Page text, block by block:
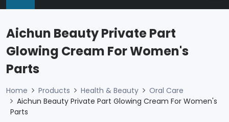
Aichun Beauty Private Part
Glowing Cream For Women's
Parts
Home Products Health & Beauty
Oral Care
Aichun Beauty Private Part Glowing Cream For Women's
Parts